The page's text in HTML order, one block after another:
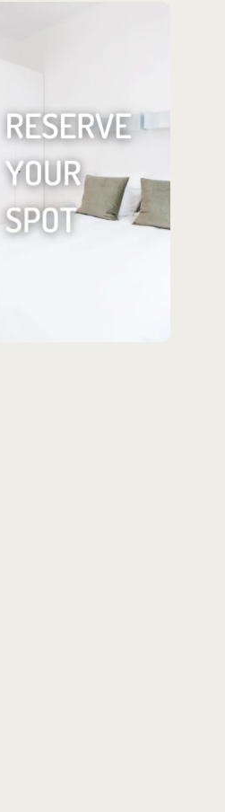
We offer everything
from cozy shared
rentals to expansive
private studios.